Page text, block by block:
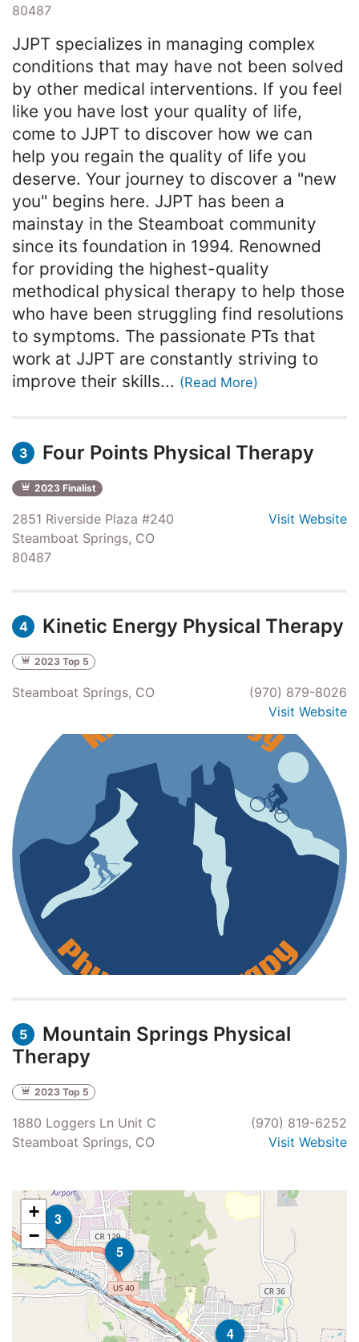
80487
JJPT specializes in managing complex
conditions that may have not been solved
by other medical interventions. If you feel
like you have lost your quality of life,
come to JJPT to discover how we can
help you regain the quality of life you
deserve. Your journey to discover a "new
you" begins here. JJPT has been a
mainstay in the Steamboat community
since its foundation in 1994. Renowned
for providing the highest-quality
methodical physical therapy to help those
who have been struggling find resolutions
to symptoms. The passionate PTs that
work at JJPT are constantly striving to
improve their skills... (Read More)
3 Four Points Physical Therapy
2023 Finalist
2851 Riverside Plaza #240
Steamboat Springs, CO
80487
Visit Website
4 Kinetic Energy Physical Therapy
2023 Top 5
Steamboat Springs, CO
(970) 879-8026
Visit Website
5
Mountain Springs Physical
Therapy
2023 Top 5
1880 Loggers Ln Unit C
Steamboat Springs, CO
(970) 819-6252
Visit Website
3
4
5
+
−